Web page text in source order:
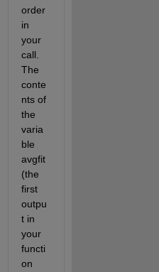
order
in
your
call.
The
conte
nts of
the
varia
ble
avgfit
(the
first
outpu
t in
your
functi
on